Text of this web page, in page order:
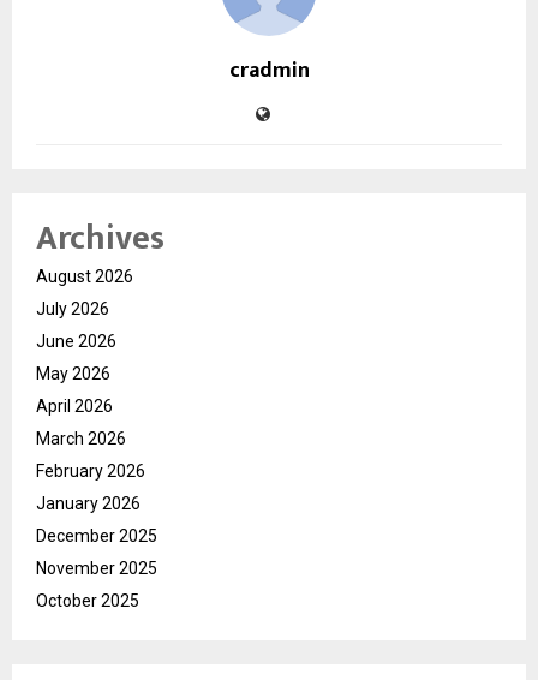
cradmin
Archives
August 2026
July 2026
June 2026
May 2026
April 2026
March 2026
February 2026
January 2026
December 2025
November 2025
October 2025